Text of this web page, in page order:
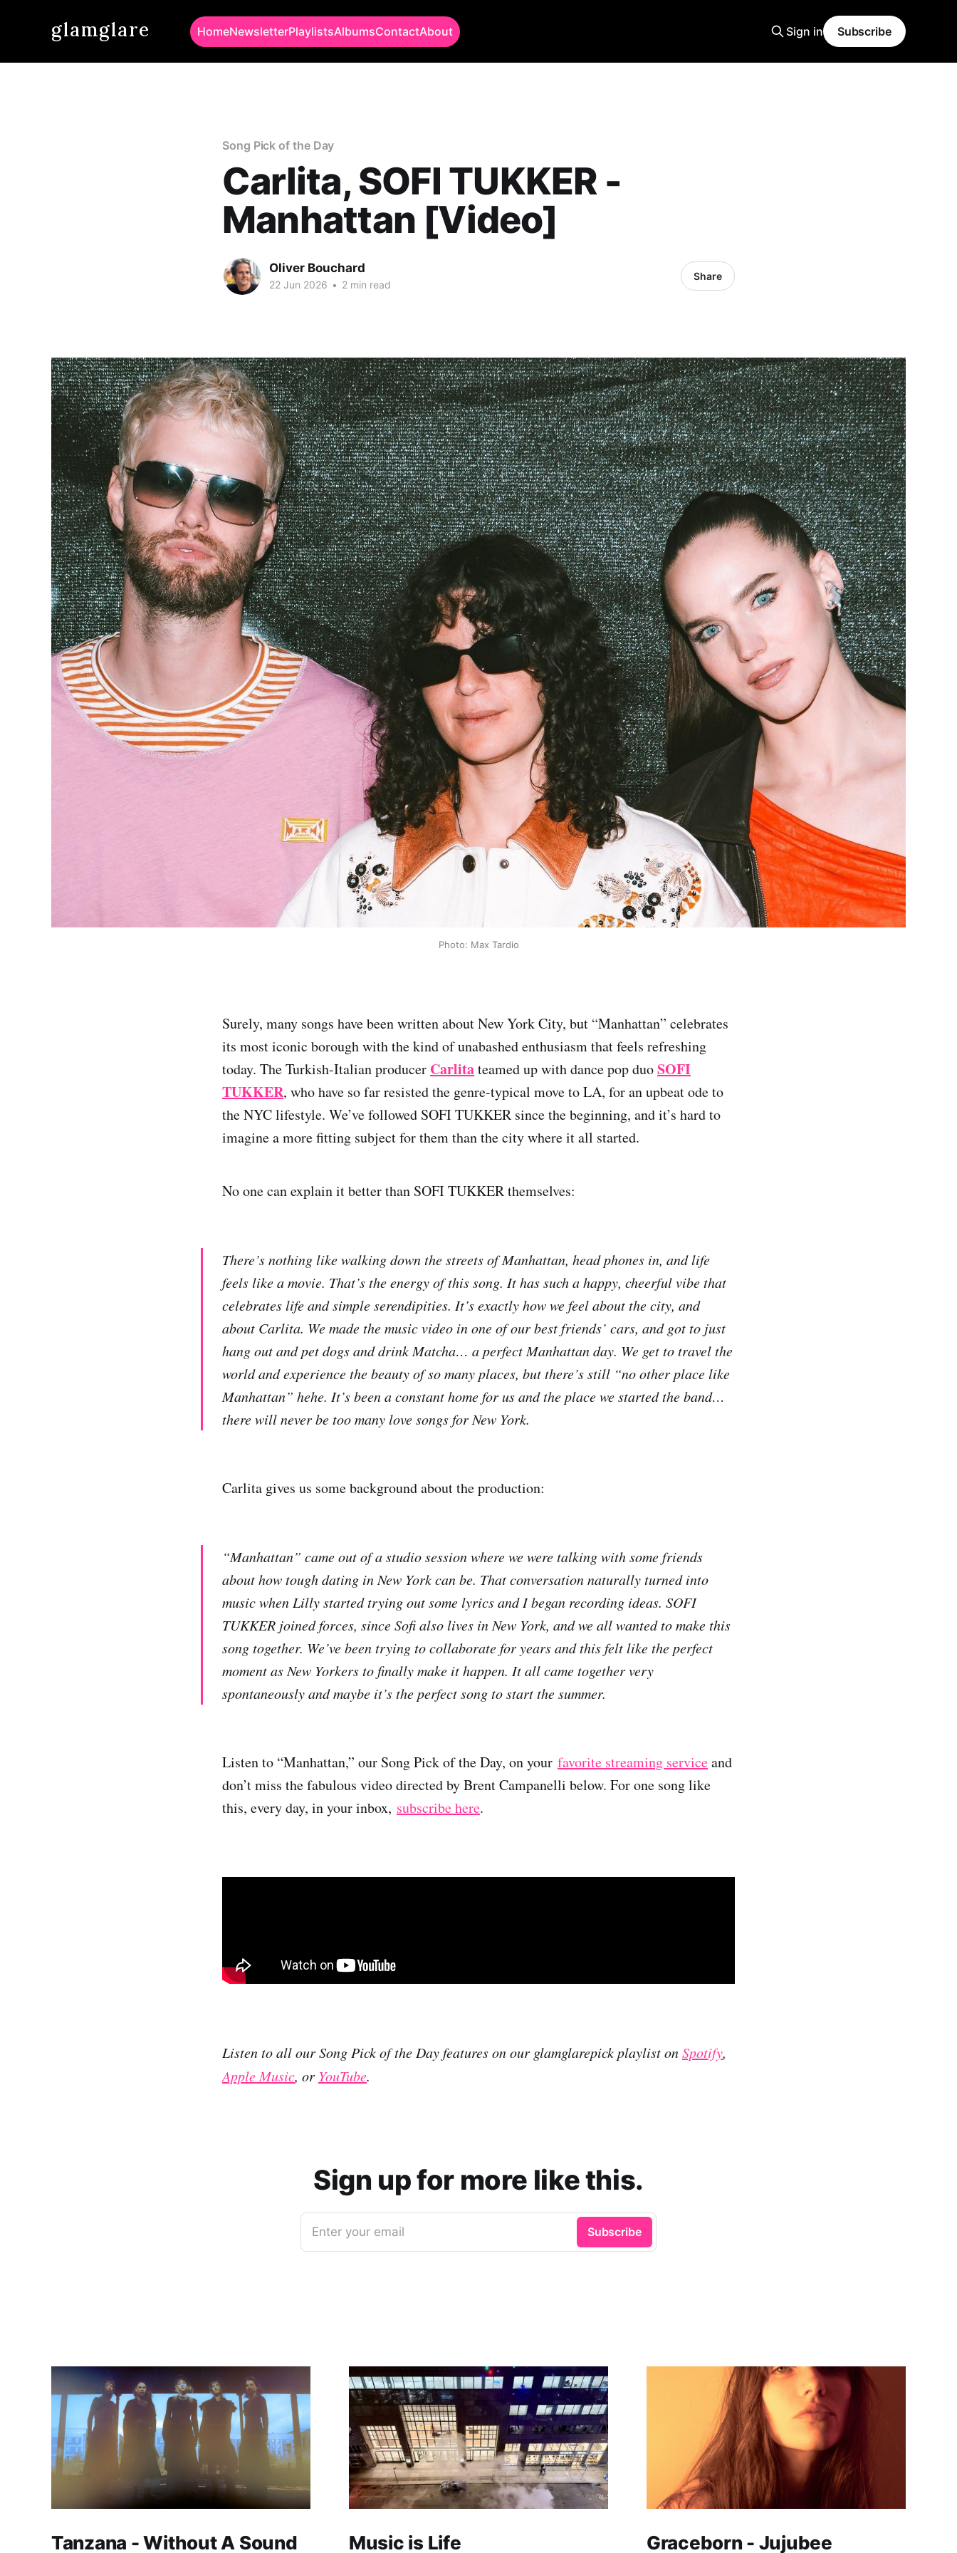
glamglare HomeNewsletterPlaylistsAlbumsContactAbout Sign in Subscribe
Song Pick of the Day
Carlita, SOFI TUKKER -
Manhattan [Video]
Oliver Bouchard
22 Jun 2026 • 2 min read
Share
Photo: Max Tardio
Surely, many songs have been written about New York City, but “Manhattan” celebrates
its most iconic borough with the kind of unabashed enthusiasm that feels refreshing
today. The Turkish-Italian producer Carlitateamed up with dance pop duoSOFI
TUKKER, who have so far resisted the genre-typical move to LA, for an upbeat ode to
the NYC lifestyle. We’ve followed SOFI TUKKER since the beginning, and it’s hard to
imagine a more fitting subject for them than the city where it all started.
No one can explain it better than SOFI TUKKER themselves:
There’s nothing like walking down the streets of Manhattan, head phones in, and life
feels like a movie. That’s the energy of this song. It has such a happy, cheerful vibe that
celebrates life and simple serendipities. It’s exactly how we feel about the city, and
about Carlita. We made the music video in one of our best friends’ cars, and got to just
hang out and pet dogs and drink Matcha… a perfect Manhattan day. We get to travel the
world and experience the beauty of so many places, but there’s still “no other place like
Manhattan” hehe. It’s been a constant home for us and the place we started the band…
there will never be too many love songs for New York.
Carlita gives us some background about the production:
“Manhattan” came out of a studio session where we were talking with some friends
about how tough dating in New York can be. That conversation naturally turned into
music when Lilly started trying out some lyrics and I began recording ideas. SOFI
TUKKER joined forces, since Sofi also lives in New York, and we all wanted to make this
song together. We’ve been trying to collaborate for years and this felt like the perfect
moment as New Yorkers to finally make it happen. It all came together very
spontaneously and maybe it’s the perfect song to start the summer.
Listen to “Manhattan,” our Song Pick of the Day, on your favorite streaming serviceand
don’t miss the fabulous video directed by Brent Campanelli below. For one song like
this, every day, in your inbox, subscribe here.
Listen to all our Song Pick of the Day features on our glamglarepick playlist onSpotify,
Apple Music, or YouTube.
Sign up for more like this.
Enter your email Subscribe
Tanzana - Without A Sound Music is Life Graceborn - Jujubee